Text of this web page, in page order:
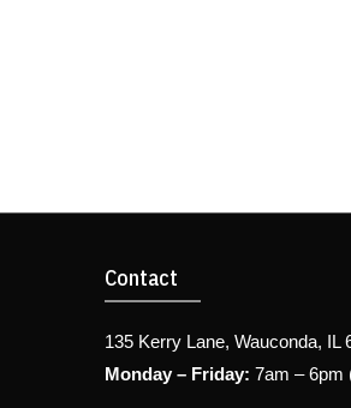
Contact
135 Kerry Lane, Wauconda, IL
Monday – Friday: 7am – 6pm